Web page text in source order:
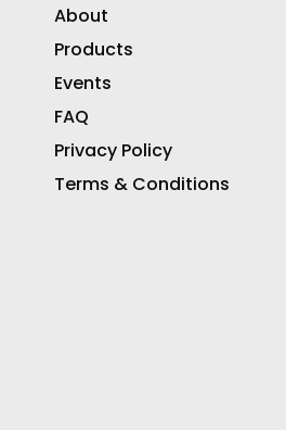
About
Products
Events
FAQ
Privacy Policy
Terms & Conditions